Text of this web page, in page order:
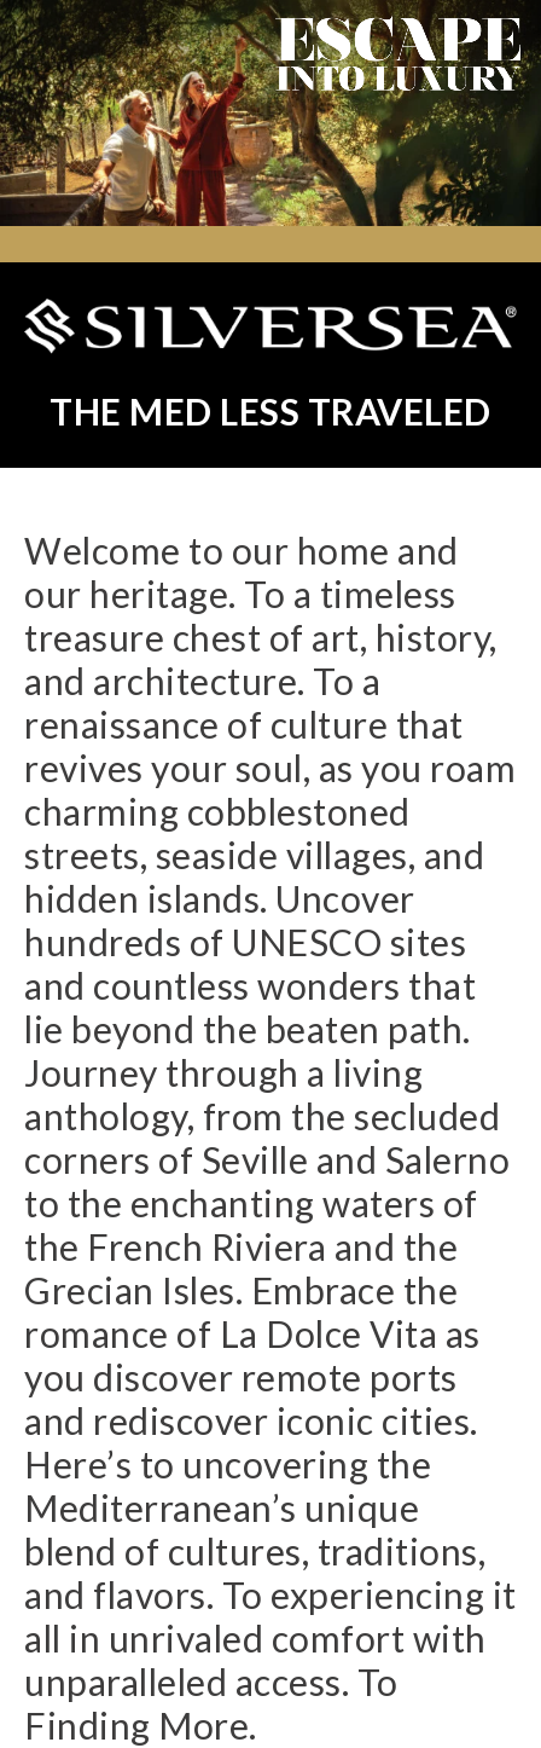
THE MED LESS TRAVELED
Welcome to our home and
our heritage. To a timeless
treasure chest of art, history,
and architecture. To a
renaissance of culture that
revives your soul, as you roam
charming cobblestoned
streets, seaside villages, and
hidden islands. Uncover
hundreds of UNESCO sites
and countless wonders that
lie beyond the beaten path.
Journey through a living
anthology, from the secluded
corners of Seville and Salerno
to the enchanting waters of
the French Riviera and the
Grecian Isles. Embrace the
romance of La Dolce Vita as
you discover remote ports
and rediscover iconic cities.
Here’s to uncovering the
Mediterranean’s unique
blend of cultures, traditions,
and flavors. To experiencing it
all in unrivaled comfort with
unparalleled access. To
Finding More.